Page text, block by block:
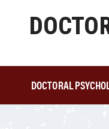
DOCTORAL